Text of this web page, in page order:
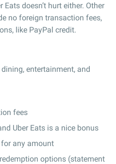
doesn’t hurt either. Other
no foreign transaction fees,
like PayPal credit.
entertainment, and
fees
Uber Eats is a nice bonus
for any amount
options (statement